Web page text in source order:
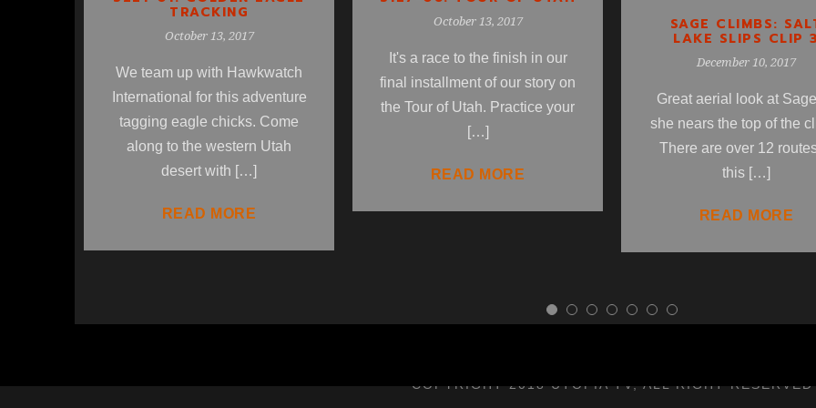
TRACKING
October 13, 2017
We team up with Hawkwatch
International for this adventure
tagging eagle chicks. Come
along to the western Utah
desert with […]
READ MORE
October 13, 2017
It's a race to the finish in our
final installment of our story on
the Tour of Utah. Practice your
[…]
READ MORE
SAGE CLIMBS:
LAKE SLIPS CLIP 3
December 10, 2017
Great aerial look at
she nears the top of the
There are over 12
this […]
READ MORE
COPYRIGHT 2018 UTOPIA TV, ALL RIGHT RESERVED